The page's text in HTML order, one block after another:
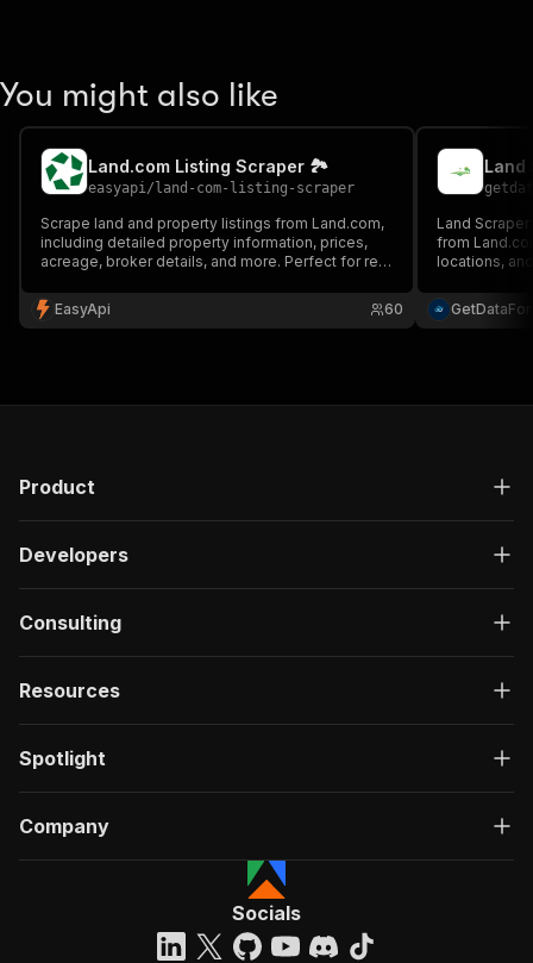
You might also like
Land.com Listing Scraper 🏞️
easyapi/ land-com-listing-scraper
Scrape land and property listings from Land.com,
including detailed property information, prices,
acreage, broker details, and more. Perfect for real
EasyApi
60
Land
from
locations,
Ideal for real
Product
Developers
Consulting
Resources
Spotlight
Company
Socials